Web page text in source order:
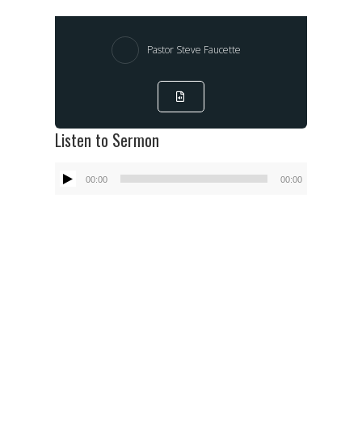
Pastor Steve Faucette
Listen to Sermon
Audio
00:00 00:00